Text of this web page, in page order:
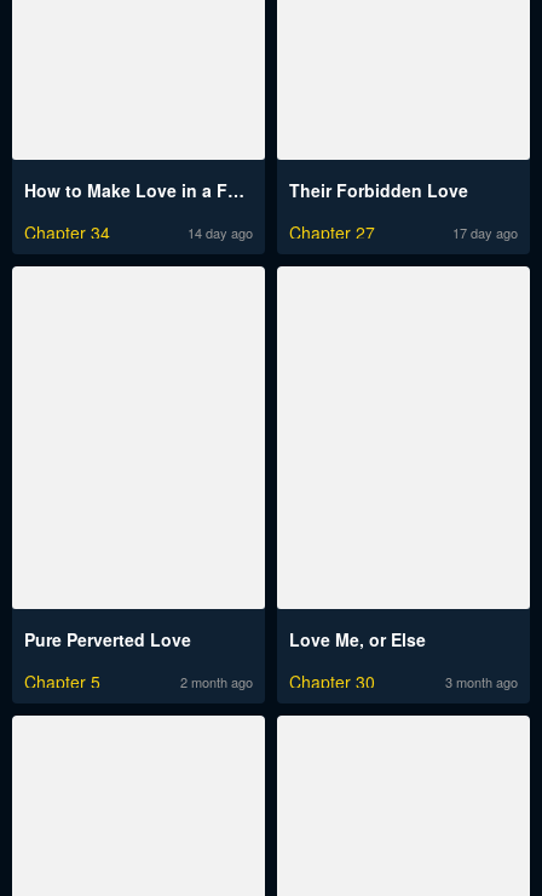
How to Make Love in a Fantasy World
Chapter 34
14 day ago
Their Forbidden Love
Chapter 27
17 day ago
Pure Perverted Love
Chapter 5
2 month ago
Love Me, or Else
Chapter 30
3 month ago